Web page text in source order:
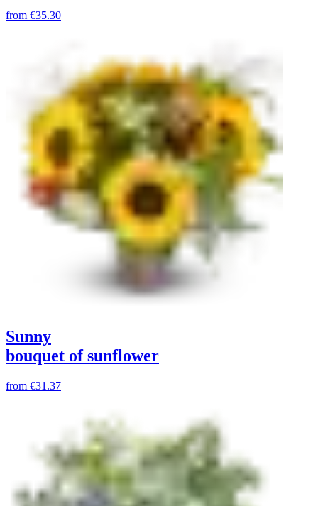
from €35.30
Sunny
bouquet of sunflower
from €31.37